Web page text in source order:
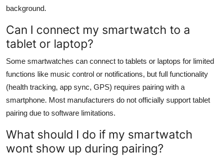
background.
Can I connect my smartwatch to a
tablet or laptop?
Some smartwatches can connect to tablets or laptops for limited
functions like music control or notifications, but full functionality
(health tracking, app sync, GPS) requires pairing with a
smartphone. Most manufacturers do not officially support tablet
pairing due to software limitations.
What should I do if my smartwatch
wont show up during pairing?